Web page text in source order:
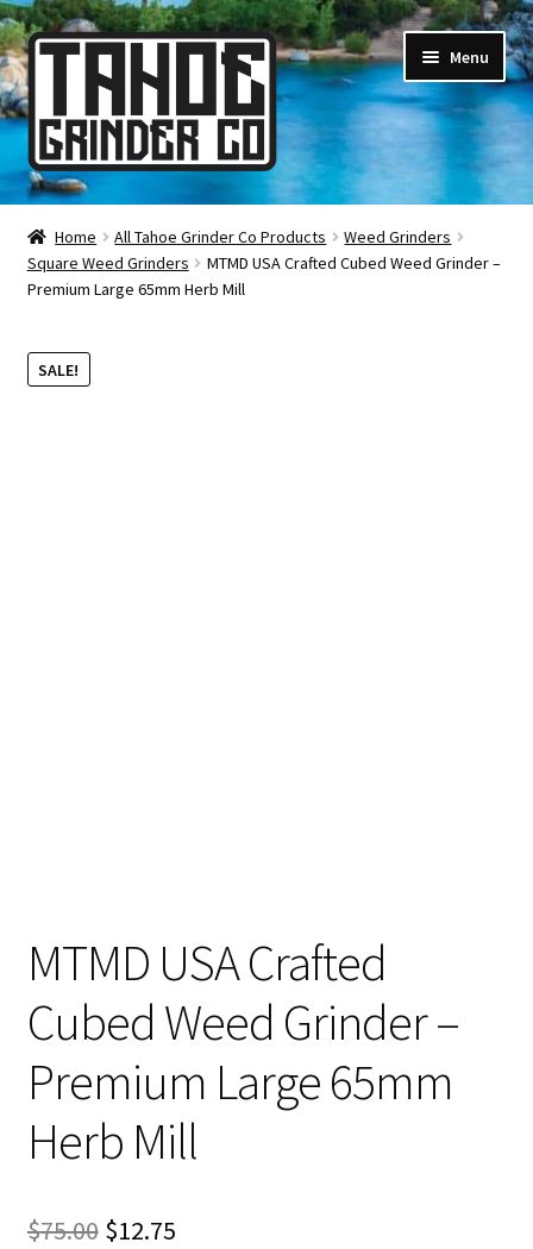
Skip
to
navigation
Skip
to
content
Menu
Online Smoke Shop
Reviews
About Us
Home All Tahoe Grinder Co Products
Weed Grinders
Square Weed Grinders
MTMD USA Crafted Cubed Weed Grinder –
Premium Large 65mm Herb Mill
SALE!
MTMD USA Crafted
Cubed Weed Grinder –
Premium Large 65mm
Herb Mill
$75.00 Original
$12.75Current